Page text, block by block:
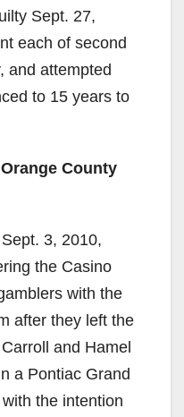
Sept. 27,
each of second
and attempted
to 15 years to
County
3, 2010,
the Casino
with the
after they left the
and Hamel
a Pontiac Grand
the intention